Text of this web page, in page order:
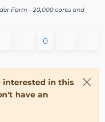
Farm - 20,000 cores and
0
interested in this
have an